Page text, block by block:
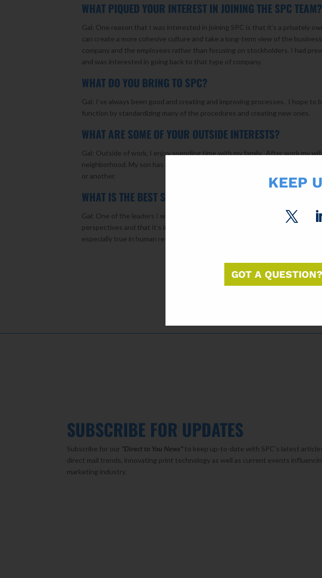
KEEP
GOT A
WHAT PIQUED YOUR INTEREST IN JOINING THE SPC TEAM?
Gal: One reason that I was interested in joining SPC is that it’s a privately
can create a more cohesive culture and take a long-term view of the
company and the employees rather than focusing on stockholders. I had
and was interested in going back to that type of company.
WHAT DO YOU BRING TO SPC?
Gal: I’ve always been good and creating and improving processes. I hope to
function by standardizing many of the procedures and creating new ones.
WHAT ARE SOME OF YOUR OUTSIDE INTERESTS?
Gal: Outside of work, I enjoy spending time with my family. After work my
neighborhood. My son has also always been active in sports so most
or another.
WHAT IS THE BEST SINGLE PIECE OF BUSINESS ADVICE
Gal: One of the leaders I worked with early in my career taught me that you
perspectives and that it’s important to try and understand each of the
especially true in human resources.
SUBSCRIBE FOR UPDATES
Subscribe for our "Direct to You News" to keep up-to-date with SPC’s latest
direct mail trends, innovating print technology as well as current events
marketing industry.